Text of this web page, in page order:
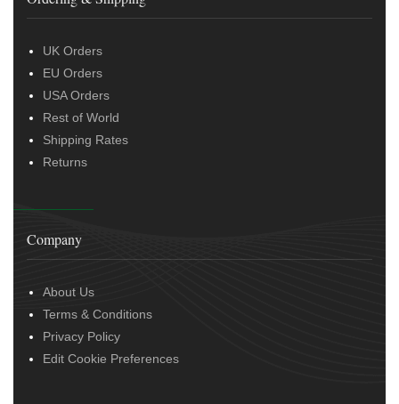
UK Orders
EU Orders
USA Orders
Rest of World
Shipping Rates
Returns
Company
About Us
Terms & Conditions
Privacy Policy
Edit Cookie Preferences